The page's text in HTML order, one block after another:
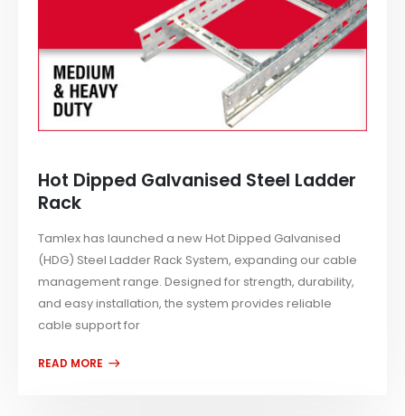
Hot Dipped Galvanised Steel Ladder
Rack
Tamlex has launched a new Hot Dipped Galvanised
(HDG) Steel Ladder Rack System, expanding our cable
management range. Designed for strength, durability,
and easy installation, the system provides reliable
cable support for